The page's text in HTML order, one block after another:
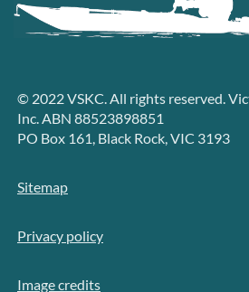
© 2022 VSKC. All rights reserved.
Inc. ABN 88523898851
PO Box 161, Black Rock, VIC 3193
Sitemap
Privacy policy
Image credits